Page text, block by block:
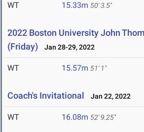
WT 15.33m 50' 3.5"
2022 Boston University John
(Friday)
Jan 28-29, 2022
WT 15.57m 51' 1"
Coach's Invitational Jan 22, 2022
WT 16.08m 52' 9.25"